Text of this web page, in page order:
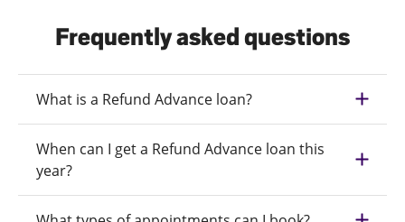
Frequently asked questions
What is a Refund Advance loan?
When can I get a Refund Advance loan this
year?